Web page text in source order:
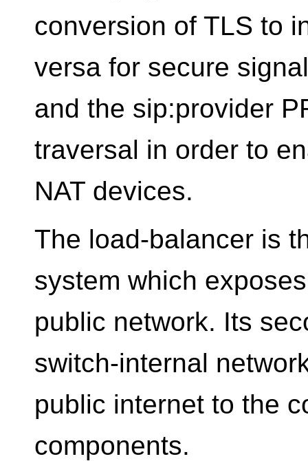
conversion of TLS to
versa for secure
and the sip:provider
traversal in order to
NAT devices.
The load-balancer is
system which
public network. Its
switch-internal
public internet to the
components.